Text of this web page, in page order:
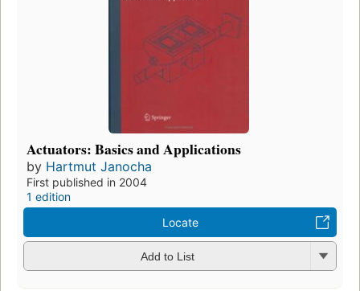
Actuators: Basics and Applications
by Hartmut Janocha
First published in 2004
1 edition
Locate
Add to List